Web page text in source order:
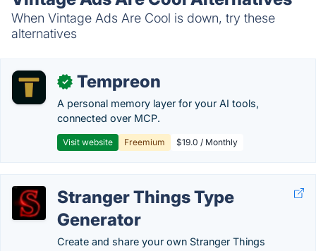
When Vintage Ads Are Cool is down, try these
alternatives
✓ Tempreon
A personal memory layer for your AI tools,
connected over MCP.
Visit website Freemium $19.0 / Monthly
Stranger Things Type
Generator
Create and share your own Stranger Things